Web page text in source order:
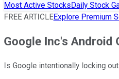
Most Active StocksDaily Stock
FREE ARTICLEExplore Premium
Google Inc's
Is Google intentionally locking